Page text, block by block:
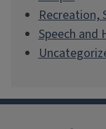
Recreation,
Speech and